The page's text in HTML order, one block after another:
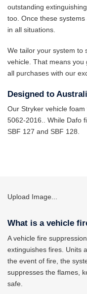
outstanding
too. Once these
in all situations.
We tailor your system to
vehicle. That means you
all purchases with our
Designed to
Our Stryker vehicle
5062-2016.. While Dafo
SBF 127 and SBF 128.
What is a vehicle
A vehicle fire
extinguishes fires. Units
the event of fire, the
suppresses the flames,
safe.
Upload Image...